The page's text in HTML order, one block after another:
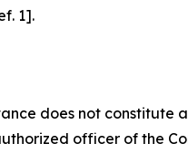
1].
does not
officer of the